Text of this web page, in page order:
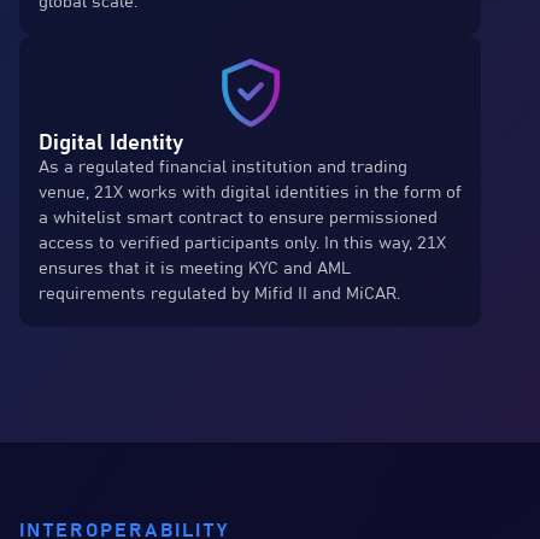
Digital Identity
As a regulated financial institution and trading
venue, 21X works with digital identities in the form of
a whitelist smart contract to ensure permissioned
access to verified participants only. In this way, 21X
ensures that it is meeting KYC and AML
requirements regulated by Mifid II and MiCAR.
INTEROPERABILITY